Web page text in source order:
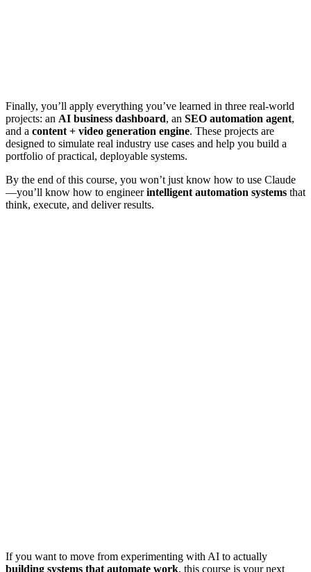
Finally, you’ll apply everything you’ve learned in three real-world
projects: an AI business dashboard, an SEO automation agent,
and a content + video generation engine. These projects are
designed to simulate real industry use cases and help you build a
portfolio of practical, deployable systems.
By the end of this course, you won’t just know how to use Claude
—you’ll know how to engineerintelligent automation systems that
think, execute, and deliver results.
If you want to move from experimenting with AI to actually
building systems that automate work, this course is your next